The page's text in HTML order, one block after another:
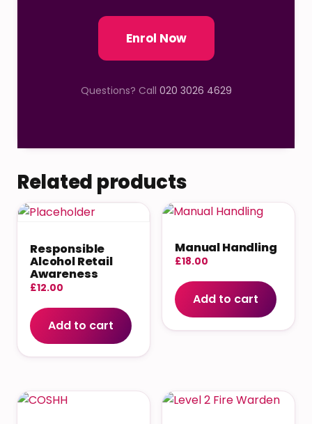
Enrol Now
Questions? Call 020 3026 4629
Related products
Responsible
Alcohol Retail
Awareness
£12.00
Add to cart
Manual Handling
£18.00
Add to cart